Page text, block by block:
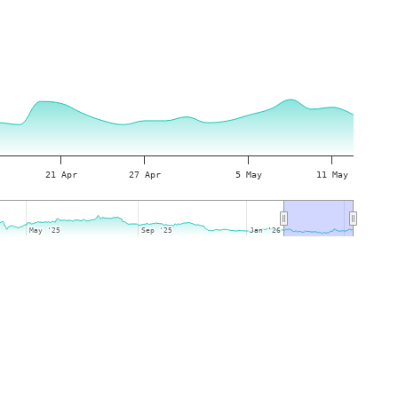
21 Apr 27 Apr 5 May 11 May
May '25
May '25 Sep '25
Sep '25 Jan '26
Jan '26